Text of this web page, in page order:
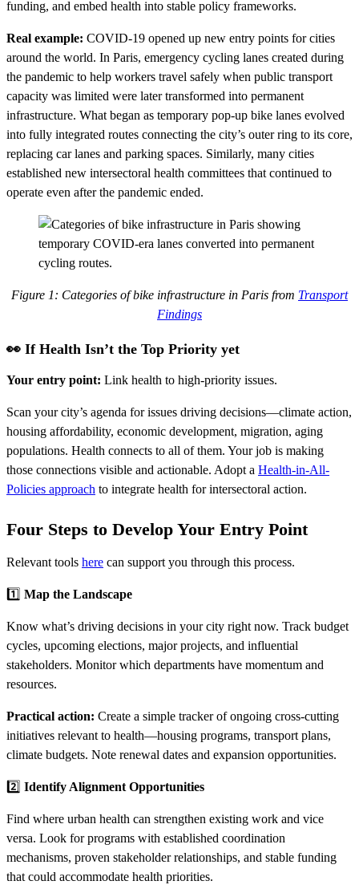
funding, and embed health into stable policy frameworks.
Real example: COVID-19 opened up new entry points for cities
around the world. In Paris, emergency cycling lanes created during
the pandemic to help workers travel safely when public transport
capacity was limited were later transformed into permanent
infrastructure. What began as temporary pop-up bike lanes evolved
into fully integrated routes connecting the city’s outer ring to its core,
replacing car lanes and parking spaces. Similarly, many cities
established new intersectoral health committees that continued to
operate even after the pandemic ended.
Figure 1: Categories of bike infrastructure in Paris from Transport
Findings
👀 If Health Isn’t the Top Priority yet
Your entry point: Link health to high-priority issues.
Scan your city’s agenda for issues driving decisions—climate action,
housing affordability, economic development, migration, aging
populations. Health connects to all of them. Your job is making
those connections visible and actionable. Adopt a Health-in-All-
Policies approach to integrate health for intersectoral action.
Four Steps to Develop Your Entry Point
Relevant tools here can support you through this process.
1️⃣ Map the Landscape
Know what’s driving decisions in your city right now. Track budget
cycles, upcoming elections, major projects, and influential
stakeholders. Monitor which departments have momentum and
resources.
Practical action: Create a simple tracker of ongoing cross-cutting
initiatives relevant to health—housing programs, transport plans,
climate budgets. Note renewal dates and expansion opportunities.
2️⃣ Identify Alignment Opportunities
Find where urban health can strengthen existing work and vice
versa. Look for programs with established coordination
mechanisms, proven stakeholder relationships, and stable funding
that could accommodate health priorities.